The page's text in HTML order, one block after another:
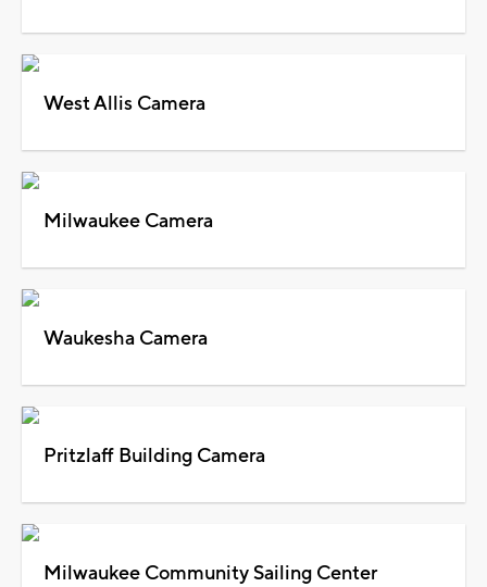
West Allis Camera
Milwaukee Camera
Waukesha Camera
Pritzlaff Building Camera
Milwaukee Community Sailing Center